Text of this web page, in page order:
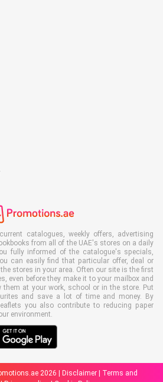
catalogues, weekly offers, advertising
from all of the UAE's stores on a daily
fully informed of the catalogue's specials,
can easily find that particular offer, deal or
stores in your area. Often our site is the first
even before they make it to your mailbox and
at your work, school or in the store. Put
and save a lot of time and money. By
you also contribute to reducing paper
environment.
2026 | Disclaimer | Terms and